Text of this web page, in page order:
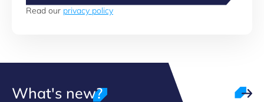
Read our privacy policy
What's new?